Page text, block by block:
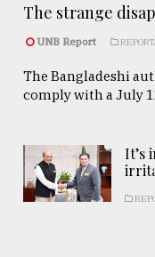
The strange
UNB Report
The Bangladeshi
comply with a July
It’s